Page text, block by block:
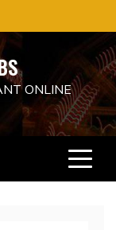
ONLINE